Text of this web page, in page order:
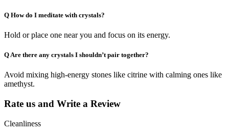
Q How do I meditate with crystals?
Hold or place one near you and focus on its energy.
QAre there any crystals I shouldn’t pair together?
Avoid mixing high-energy stones like citrine with calming ones like
amethyst.
Rate us and Write a Review
Cleanliness